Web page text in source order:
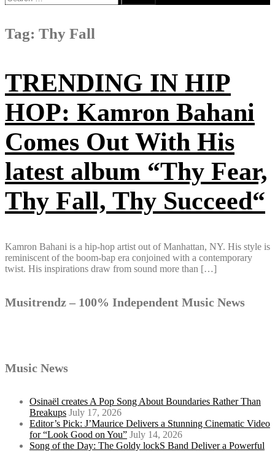
for:
Tag: Thy Fall
TRENDING IN HIP
HOP: Kamron Bahani
Comes Out With His
latest album “Thy Fear,
Thy Fall, Thy Succeed“
Kamron Bahani is a hip-hop artist out of Manhattan, NY. His style is
reminiscent of the boom-bap era conjoined with a contemporary
twist. His inspirations draw from sound more than […]
Musitrendz – 100% Independent Music News
Music News
Osinaël creates A Pop Song About Boundaries Rather Than
Breakups July 17, 2026
Editor’s Pick: J’Maurice Delivers a Stunning Cinematic Video
for “Look Good on You” July 14, 2026
Song of the Day: The Goldy lockS Band Deliver a Powerful